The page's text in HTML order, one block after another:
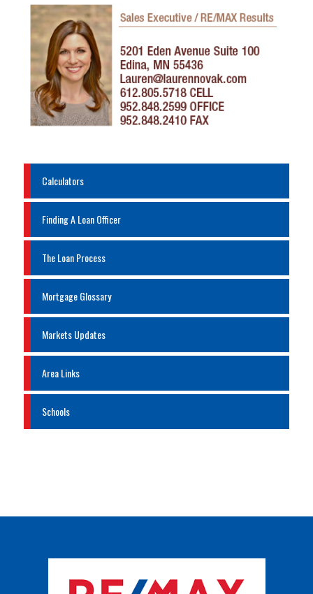
Calculators
Finding A Loan Officer
The Loan Process
Mortgage Glossary
Markets Updates
Area Links
Schools